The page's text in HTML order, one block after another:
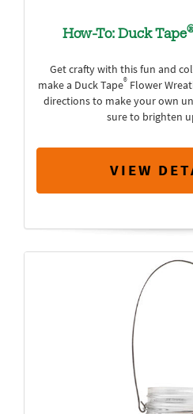
How-To: Duck Tape
Get crafty with this fun and
make a Duck Tape® Flower
directions to make your own
sure to brighten
VIEW